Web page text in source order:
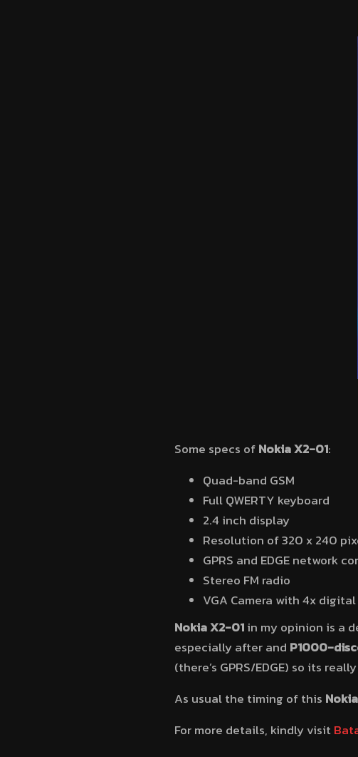
Some specs ofNokia X2-01:
Quad-band GSM
Full QWERTY keyboard
2.4 inch display
Resolution of 320 x 240
GPRS and EDGE network
Stereo FM radio
VGA Camera with 4x
Nokia X2-01in my opinion is a
especially after and P1000-
(there’s GPRS/EDGE) so its
As usual the timing of this
For more details, kindly visit